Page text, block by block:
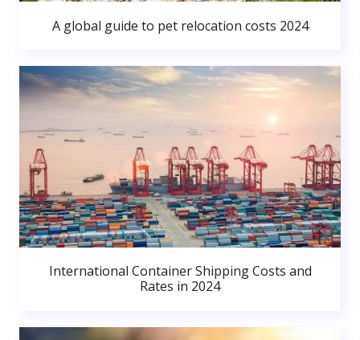
A global guide to pet relocation costs 2024
International Container Shipping Costs and
Rates in 2024